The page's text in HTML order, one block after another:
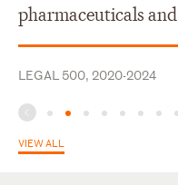
U.S. Court of Appeals for
pharmaceuticals
LEGAL 500, 2020-2024
VIEW ALL